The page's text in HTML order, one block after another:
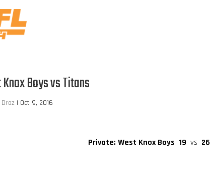
Boys vs Titans
Droz | Oct 9, 2016
Private: West Knox Boys 19 vs 26